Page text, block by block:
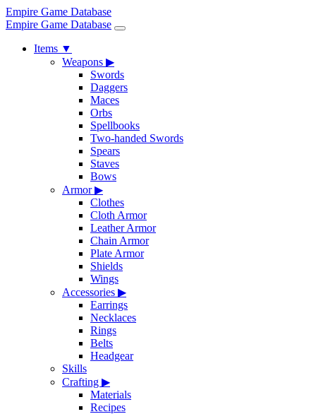
Empire Game Database
Empire Game Database
Items ▼
Weapons ▶
Swords
Daggers
Maces
Orbs
Spellbooks
Two-handed Swords
Spears
Staves
Bows
Armor▶
Clothes
Cloth Armor
Leather Armor
Chain Armor
Plate Armor
Shields
Wings
Accessories ▶
Earrings
Necklaces
Rings
Belts
Headgear
Skills
Crafting ▶
Materials
Recipes